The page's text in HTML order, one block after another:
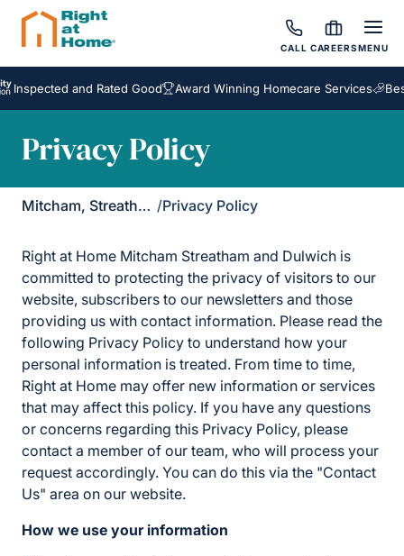
CALL CAREERSMENU
and Rated Good Award Winning Homecare Services Bespoke
Privacy Policy
Mitcham, Streatham & Dulwich /Privacy Policy
Right at Home Mitcham Streatham and Dulwich is
committed to protecting the privacy of visitors to our
website, subscribers to our newsletters and those
providing us with contact information. Please read the
following Privacy Policy to understand how your
personal information is treated. From time to time,
Right at Home may offer new information or services
that may affect this policy. If you have any questions
or concerns regarding this Privacy Policy, please
contact a member of our team, who will process your
request accordingly. You can do this via the "Contact
Us" area on our website.
How we use your information